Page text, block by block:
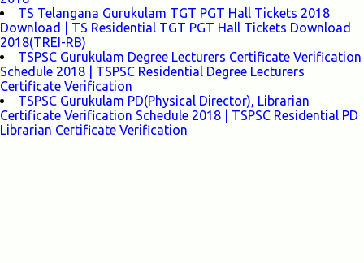
TS Telangana Gurukulam TGT PGT Hall Tickets 2018
Download | TS Residential TGT PGT Hall Tickets Download
2018(TREI-RB)
TSPSC Gurukulam Degree Lecturers Certificate Verification
Schedule 2018 | TSPSC Residential Degree Lecturers
Certificate Verification
TSPSC Gurukulam PD(Physical Director), Librarian
Certificate Verification Schedule 2018 | TSPSC Residential PD
Librarian Certificate Verification